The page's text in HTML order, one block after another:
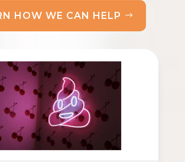
HOW WE CAN HELP